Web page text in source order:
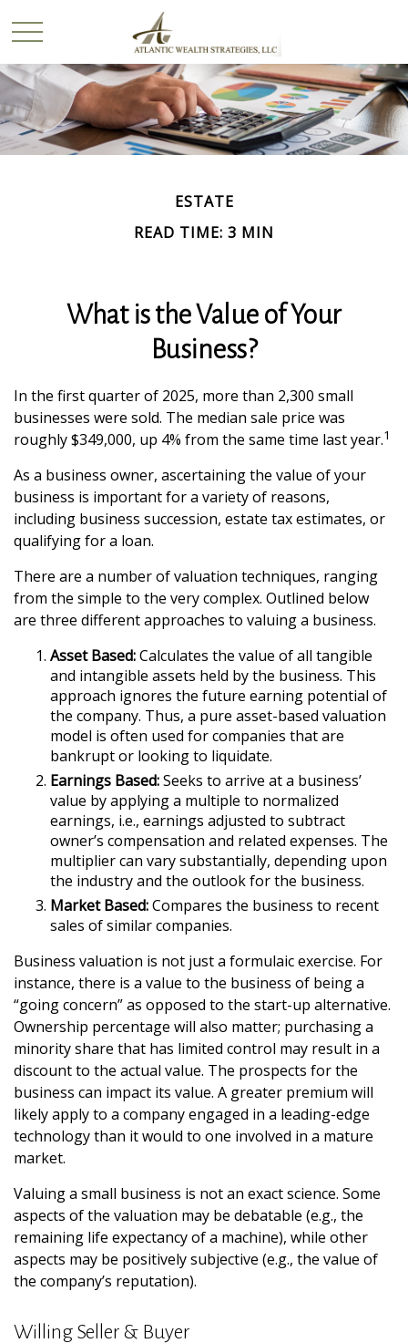
ESTATE
READ TIME: 3 MIN
What is the Value of Your
Business?
In the first quarter of 2025, more than 2,300 small
businesses were sold. The median sale price was
roughly $349,000, up 4% from the same time last year.1
As a business owner, ascertaining the value of your
business is important for a variety of reasons,
including business succession, estate tax estimates, or
qualifying for a loan.
There are a number of valuation techniques, ranging
from the simple to the very complex. Outlined below
are three different approaches to valuing a business.
Asset Based:Calculates the value of all tangible
and intangible assets held by the business. This
approach ignores the future earning potential of
the company. Thus, a pure asset-based valuation
model is often used for companies that are
bankrupt or looking to liquidate.
Earnings Based:Seeks to arrive at a business’
value by applying a multiple to normalized
earnings, i.e., earnings adjusted to subtract
owner’s compensation and related expenses. The
multiplier can vary substantially, depending upon
the industry and the outlook for the business.
Market Based:Compares the business to recent
sales of similar companies.
Business valuation is not just a formulaic exercise. For
instance, there is a value to the business of being a
“going concern” as opposed to the start-up alternative.
Ownership percentage will also matter; purchasing a
minority share that has limited control may result in a
discount to the actual value. The prospects for the
business can impact its value. A greater premium will
likely apply to a company engaged in a leading-edge
technology than it would to one involved in a mature
market.
Valuing a small business is not an exact science. Some
aspects of the valuation may be debatable (e.g., the
remaining life expectancy of a machine), while other
aspects may be positively subjective (e.g., the value of
the company’s reputation).
Willing Seller & Buyer